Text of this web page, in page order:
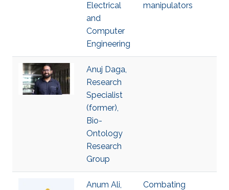
Electrical
and
Computer
Engineering
manipulators
Anuj Daga,
Research
Specialist
(former),
Bio-
Ontology
Research
Group
Anum Ali,
Combating